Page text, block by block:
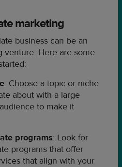
marketing
business can be an
venture. Here are some
: Choose a topic or niche
about with a large
to make it
programs: Look for
programs that offer
that align with your